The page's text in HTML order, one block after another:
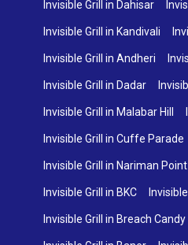
Invisible Grill in Dahisar
Invisible Grill in Kandivali
Invisible Grill in Andheri
Invisible Grill in Dadar
Invisible Grill in Malabar Hill
Invisible Grill in Cuffe Parade
Invisible Grill in Nariman Point
Invisible Grill in BKC
Invisible Grill in Breach Candy